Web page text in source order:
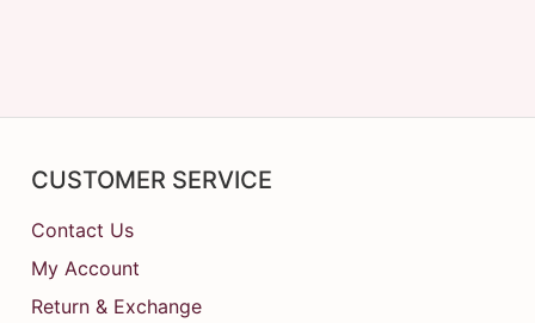
CUSTOMER SERVICE
Contact Us
My Account
Return & Exchange